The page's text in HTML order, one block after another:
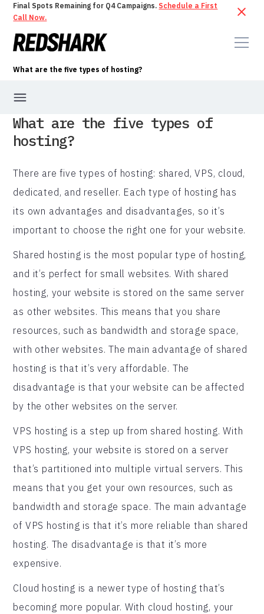
Final Spots Remaining for Q4 Campaigns. Schedule a First
Call Now.
What are the five types of hosting?
What are the five types of
hosting?
There are five types of hosting: shared, VPS, cloud,
dedicated, and reseller. Each type of hosting has
its own advantages and disadvantages, so it’s
important to choose the right one for your website.
Shared hosting is the most popular type of hosting,
and it’s perfect for small websites. With shared
hosting, your website is stored on the same server
as other websites. This means that you share
resources, such as bandwidth and storage space,
with other websites. The main advantage of shared
hosting is that it’s very affordable. The
disadvantage is that your website can be affected
by the other websites on the server.
VPS hosting is a step up from shared hosting. With
VPS hosting, your website is stored on a server
that’s partitioned into multiple virtual servers. This
means that you get your own resources, such as
bandwidth and storage space. The main advantage
of VPS hosting is that it’s more reliable than shared
hosting. The disadvantage is that it’s more
expensive.
Cloud hosting is a newer type of hosting that’s
becoming more popular. With cloud hosting, your